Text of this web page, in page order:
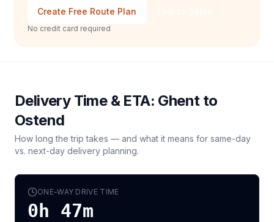
Create Free Route Plan
No credit card required
Delivery Time & ETA: Ghentto
Ostend
How long the trip takes — and what it means for same-day
vs. next-day delivery planning.
ONE-WAY DRIVE TIME
0h 47m